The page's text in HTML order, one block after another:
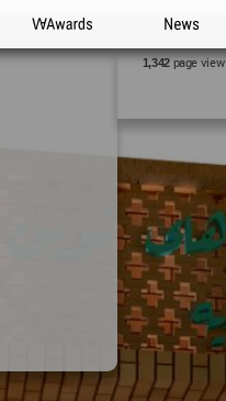
WA Awards News
1,342page view